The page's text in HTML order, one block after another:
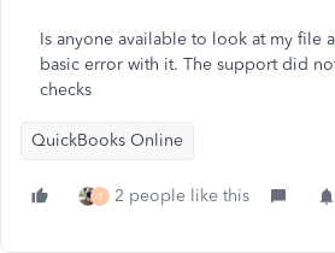
Is anyone available to look at my file
basic error with it. The support did
checks
QuickBooks Online
T 2 people like this